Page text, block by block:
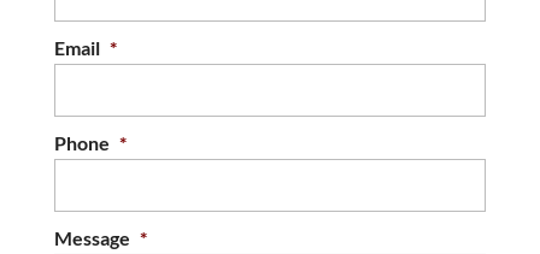
Email *
Phone *
Message *